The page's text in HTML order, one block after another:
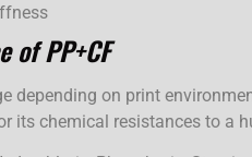
of PP+CF
depending on print
its chemical resistances to a